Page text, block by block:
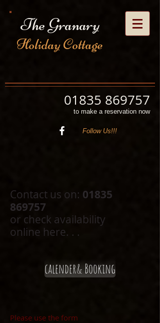
The Granary
Holiday Cottage
Follow Us!!!
01835 869757
to make a reservation now
Contact us on: 01835
869757
or check availability
online here. . .
Please use the form
calender& Booking